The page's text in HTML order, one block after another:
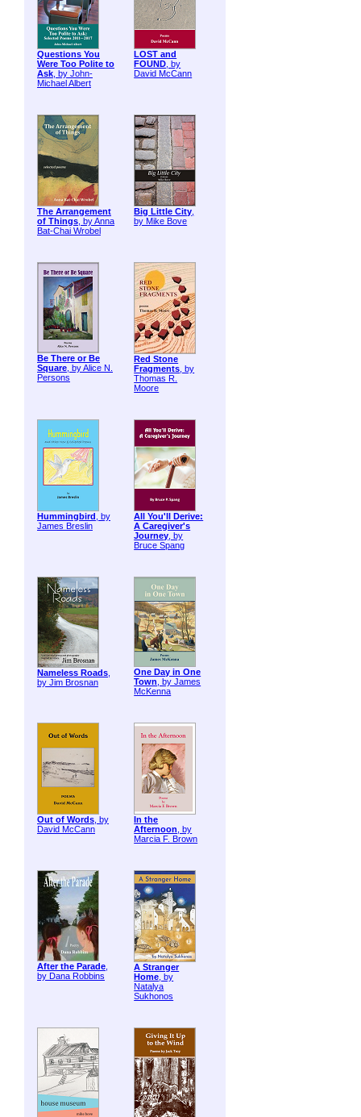
Questions You
Were Too Polite to
Ask, by John-
Michael Albert
LOST and
FOUND, by
David McCann
The Arrangement
of Things, by Anna
Bat-Chai Wrobel
Big Little City,
by Mike Bove
Be There or Be
Square, by Alice N.
Persons
Red Stone
Fragments, by
Thomas R.
Moore
Hummingbird , by
James Breslin
All You'll Derive:
A Caregiver's
Journey, by
Bruce Spang
Nameless Roads,
by Jim Brosnan
One Day in One
Town, by James
McKenna
Out of Words, by
David McCann
In the
Afternoon, by
Marcia F. Brown
After the Parade,
by Dana Robbins
A Stranger
Home, by
Natalya
Sukhonos